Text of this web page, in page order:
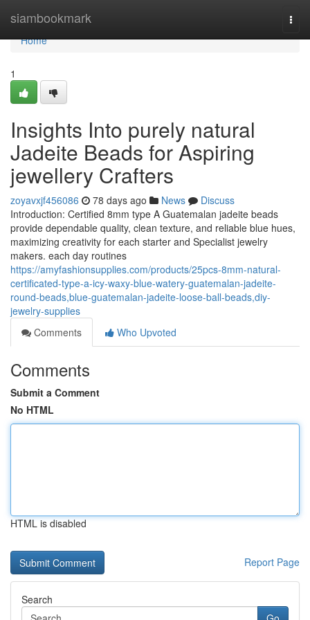
siambookmark
Home
Home
1
Insights Into purely natural
Jadeite Beads for Aspiring
jewellery Crafters
zoyavxjf456086 78 days ago News
Discuss
Introduction: Certified 8mm type A Guatemalan jadeite beads
provide dependable quality, clean texture, and reliable blue hues,
maximizing creativity for each starter and Specialist jewelry
makers. each day routines
https://amyfashionsupplies.com/products/25pcs-8mm-natural-
certificated-type-a-icy-waxy-blue-watery-guatemalan-jadeite-
round-beads,blue-guatemalan-jadeite-loose-ball-beads,diy-
jewelry-supplies
Comments
Who Upvoted
Comments
Submit a Comment
No HTML
HTML is disabled
Report Page
Search